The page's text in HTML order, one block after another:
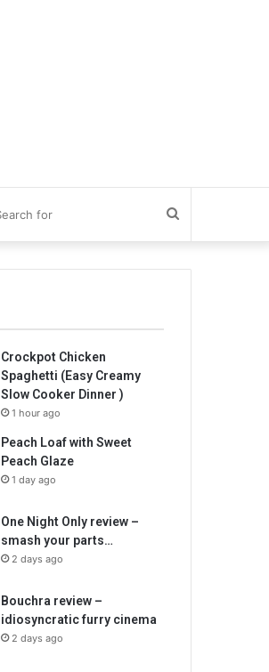
for
Crockpot Chicken
Spaghetti (Easy Creamy
Slow Cooker Dinner )
1 hour ago
Peach Loaf with Sweet
Peach Glaze
1 day ago
One Night Only review –
smash your parts…
2 days ago
Bouchra review –
idiosyncratic furry cinema
2 days ago